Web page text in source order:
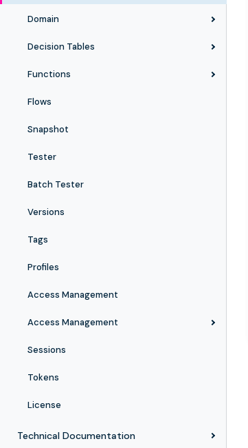
Domain
Decision Tables
Functions
Flows
Snapshot
Tester
Batch Tester
Versions
Tags
Profiles
Access Management
Access Management
Sessions
Tokens
License
Technical Documentation